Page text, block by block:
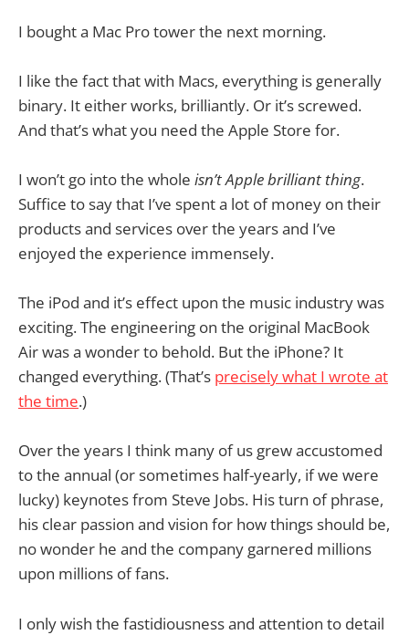
I bought a Mac Pro tower the next morning.
I like the fact that with Macs, everything is generally
binary. It either works, brilliantly. Or it’s screwed.
And that’s what you need the Apple Store for.
I won’t go into the whole isn’t Apple brilliant thing.
Suffice to say that I’ve spent a lot of money on their
products and services over the years and I’ve
enjoyed the experience immensely.
The iPod and it’s effect upon the music industry was
exciting. The engineering on the original MacBook
Air was a wonder to behold. But the iPhone? It
changed everything. (That’s precisely what I wrote at
the time.)
Over the years I think many of us grew accustomed
to the annual (or sometimes half-yearly, if we were
lucky) keynotes from Steve Jobs. His turn of phrase,
his clear passion and vision for how things should be,
no wonder he and the company garnered millions
upon millions of fans.
I only wish the fastidiousness and attention to detail